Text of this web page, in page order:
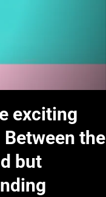
exciting
the
but